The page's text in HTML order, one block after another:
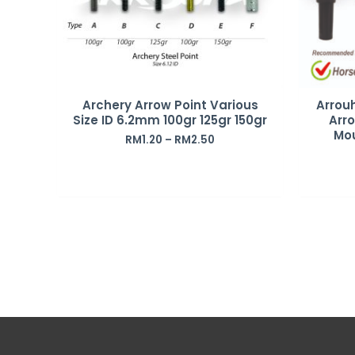
Archery Arrow Point Various
Size ID 6.2mm 100gr 125gr 150gr
RM1.20 – RM2.50